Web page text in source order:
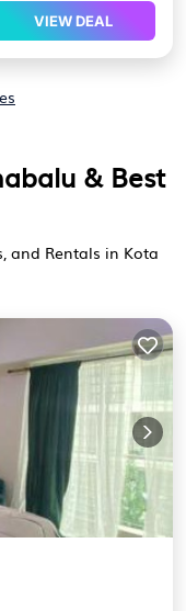
VIEW DEAL
& Best
and Rentals in Kota